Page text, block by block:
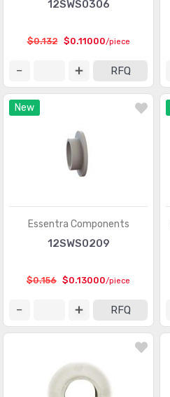
12SWS0306
$0.132 $0.11000/piece
RFQ
New
Essentra Components
12SWS0209
$0.156 $0.13000/piece
RFQ